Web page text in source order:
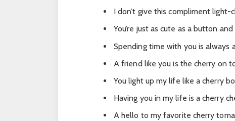
I don’t give this compliment light-
You’re just as cute as a button
Spending time with you is always
A friend like you is the cherry on
You light up my life like a cherry
Having you in my life is a cherry
A hello to my favorite cherry